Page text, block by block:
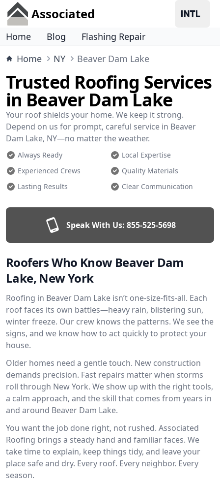
Associated
Home Blog
Flashing Repair
Home
NY Beaver Dam Lake
Trusted Roofing Services
in Beaver Dam Lake
Your roof shields your home. We keep it strong.
Depend on us for prompt, careful service in Beaver
Dam Lake, NY—no matter the weather.
Always Ready
Local Expertise
Experienced Crews
Quality Materials
Lasting Results
Clear Communication
Speak With Us: 855-525-5698
Roofers Who Know Beaver Dam
Lake, New York
Roofing in Beaver Dam Lake isn’t one-size-fits-all. Each
roof faces its own battles—heavy rain, blistering sun,
winter freeze. Our crew knows the patterns. We see the
signs, and we know how to act quickly to protect your
house.
Older homes need a gentle touch. New construction
demands precision. Fast repairs matter when storms
roll through New York. We show up with the right tools,
a calm approach, and the skill that comes from years in
and around Beaver Dam Lake.
You want the job done right, not rushed. Associated
Roofing brings a steady hand and familiar faces. We
take time to explain, keep things tidy, and leave your
place safe and dry. Every roof. Every neighbor. Every
season.